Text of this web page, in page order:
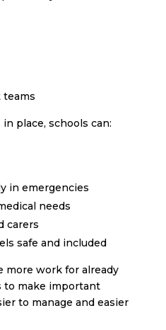
teams
place, schools can:
in emergencies
needs
carers
safe and included
more work for already
to make important
to manage and easier